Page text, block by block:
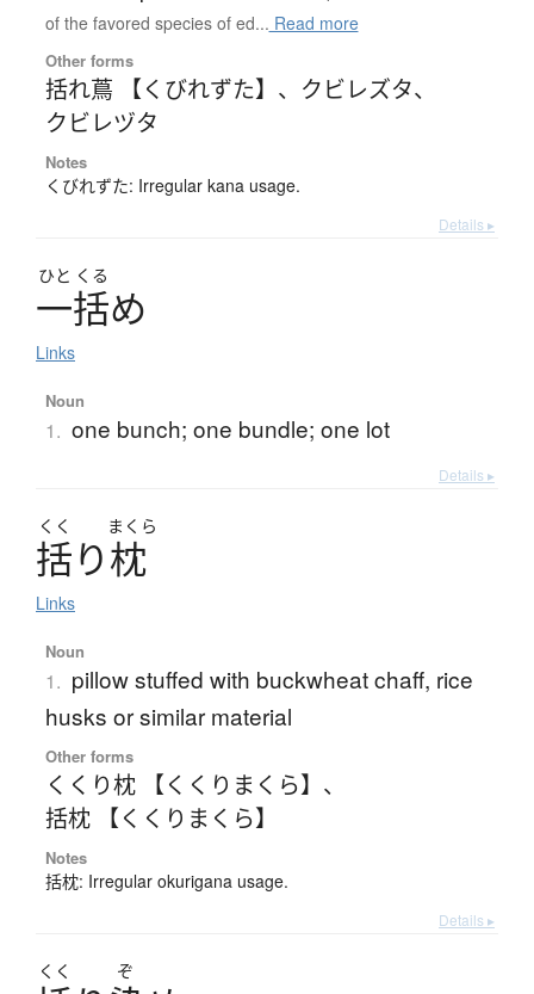
of the favored species of ed... Read more
Other forms
括れ蔦 【くびれずた】 、 クビレズタ、
クビレヅタ
Notes
くびれずた: Irregular kana usage.
Details ▸
ひと くる
一括め
Links
Noun
1. one bunch; one bundle; one lot
Details ▸
くく まくら
括り枕
Links
Noun
1. pillow stuffed with buckwheat chaff, rice
husks or similar material
Other forms
くくり枕 【くくりまくら】 、
括枕 【くくりまくら】
Notes
括枕: Irregular okurigana usage.
Details ▸
くく ぞ